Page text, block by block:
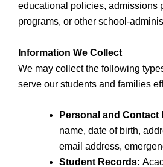
educational policies, admissions
programs, or other school-
Information We Collect
We may collect the following
serve our students and families
Personal and Contact
name, date of birth,
email address,
Student Records: